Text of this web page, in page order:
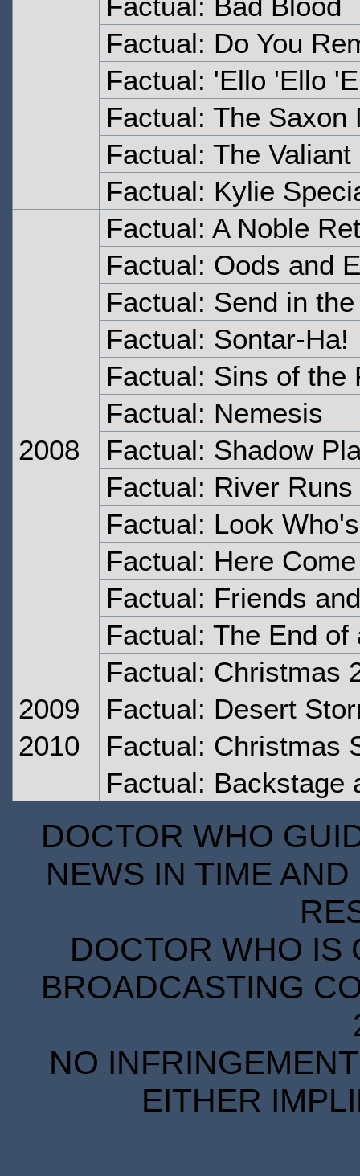
Factual: Do You
Factual: 'Ello 'Ello
Factual: The Saxon
Factual: The
Factual: Kylie
2008
Factual: A Noble
Factual: Oods and
Factual: Send in
Factual: Sontar-Ha!
Factual: Sins of the
Factual: Nemesis
Factual: Shadow
Factual: River Runs
Factual: Look
Factual: Here
Factual: Friends
Factual: The End of
Factual: Christmas
2009
Factual: Desert
2010
Factual: Christmas
Factual: Backstage
DOCTOR WHO
NEWS IN TIME
DOCTOR WHO IS
BROADCASTING
NO
EITHER